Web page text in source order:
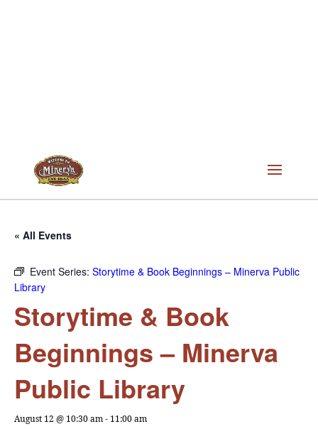
« All Events
Event Series: Storytime & Book Beginnings – Minerva Public
Library
Storytime & Book
Beginnings – Minerva
Public Library
August 12 @ 10:30 am- 11:00 am